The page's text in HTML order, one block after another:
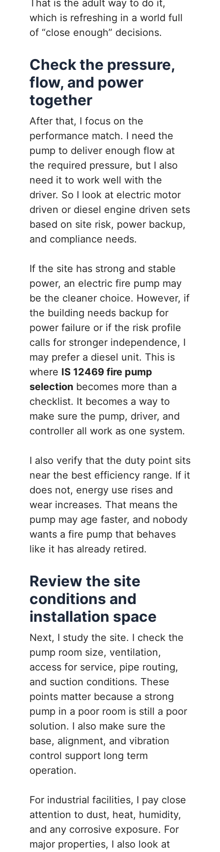
That is the adult way to do it,
which is refreshing in a world full
of “close enough” decisions.
Check the pressure,
flow, and power
together
After that, I focus on the
performance match. I need the
pump to deliver enough flow at
the required pressure, but I also
need it to work well with the
driver. So I look at electric motor
driven or diesel engine driven sets
based on site risk, power backup,
and compliance needs.
If the site has strong and stable
power, an electric fire pump may
be the cleaner choice. However, if
the building needs backup for
power failure or if the risk profile
calls for stronger independence, I
may prefer a diesel unit. This is
where IS 12469 fire pump
selection becomes more than a
checklist. It becomes a way to
make sure the pump, driver, and
controller all work as one system.
I also verify that the duty point sits
near the best efficiency range. If it
does not, energy use rises and
wear increases. That means the
pump may age faster, and nobody
wants a fire pump that behaves
like it has already retired.
Review the site
conditions and
installation space
Next, I study the site. I check the
pump room size, ventilation,
access for service, pipe routing,
and suction conditions. These
points matter because a strong
pump in a poor room is still a poor
solution. I also make sure the
base, alignment, and vibration
control support long term
operation.
For industrial facilities, I pay close
attention to dust, heat, humidity,
and any corrosive exposure. For
major properties, I also look at